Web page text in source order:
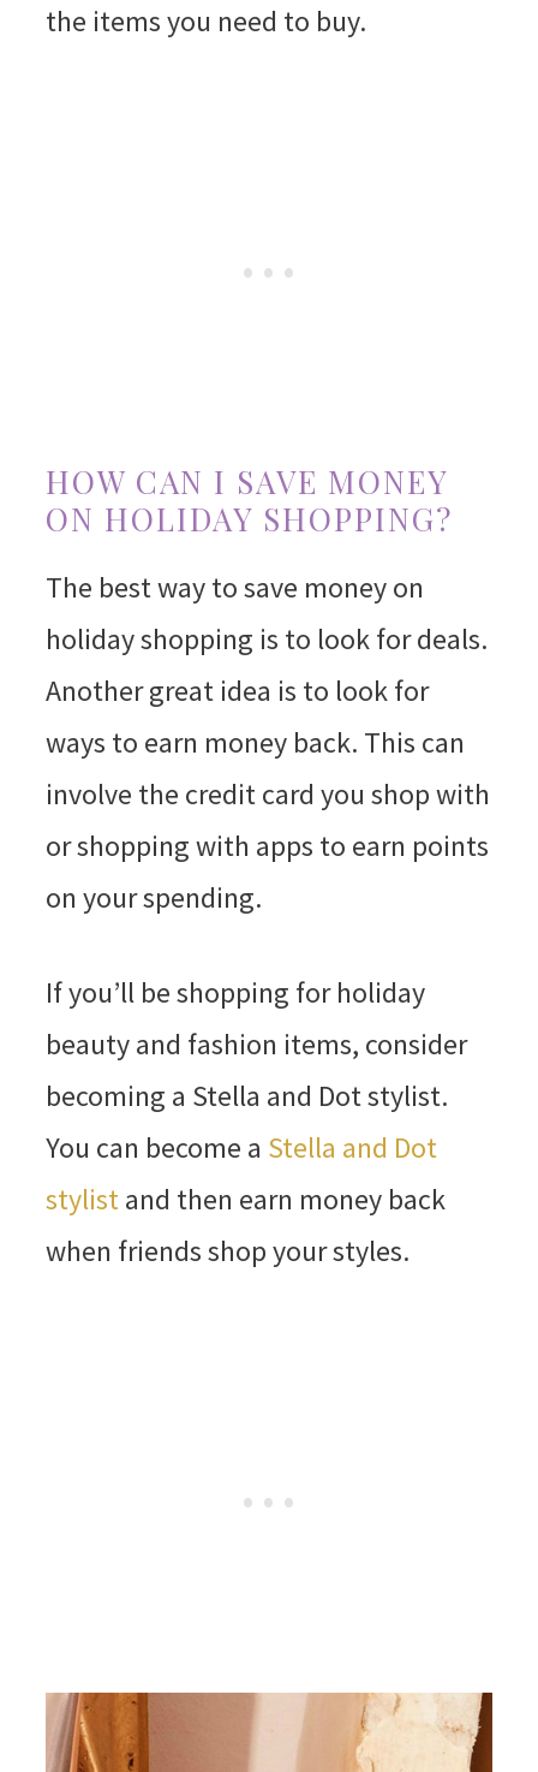
the items you need to buy.
HOW CAN I SAVE MONEY
ON HOLIDAY SHOPPING?
The best way to save money on
holiday shopping is to look for deals.
Another great idea is to look for
ways to earn money back. This can
involve the credit card you shop with
or shopping with apps to earn points
on your spending.
If you’ll be shopping for holiday
beauty and fashion items, consider
becoming a Stella and Dot stylist.
You can become a Stella and Dot
stylistand then earn money back
when friends shop your styles.